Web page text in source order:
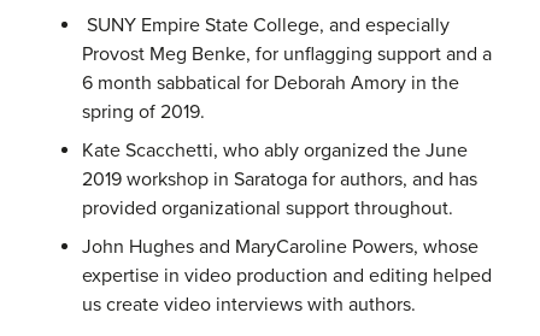
SUNY Empire State College, and especially
Provost Meg Benke, for unflagging support and a
6 month sabbatical for Deborah Amory in the
spring of 2019.
Kate Scacchetti, who ably organized the June
2019 workshop in Saratoga for authors, and has
provided organizational support throughout.
John Hughes and MaryCaroline Powers, whose
expertise in video production and editing helped
us create video interviews with authors.